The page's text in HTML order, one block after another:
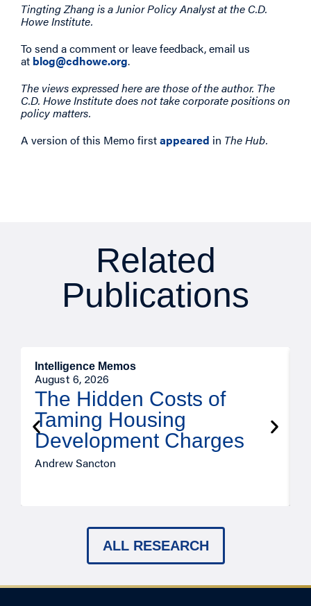
Tingting Zhang is a Junior Policy Analyst at the C.D.
Howe Institute.
To send a comment or leave feedback, email us
at blog@cdhowe.org.
The views expressed here are those of the author. The
C.D. Howe Institute does not take corporate positions on
policy matters.
A version of this Memo firstappeared in The Hub.
Related
Publications
Intelligence Memos
August 6, 2026
The Hidden Costs of
Taming Housing
Development Charges
Andrew Sancton
ALL RESEARCH